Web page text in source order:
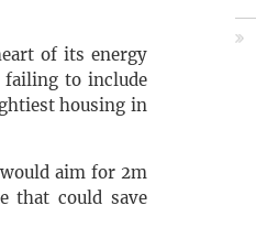
of its energy
failing to include
housing in
aim for 2m
that could save